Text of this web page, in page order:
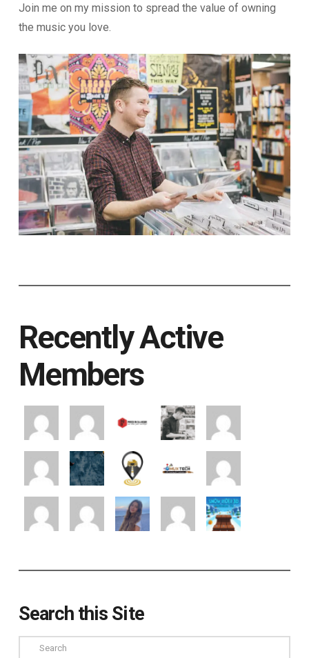
Join me on my mission to spread the value of owning
the music you love.
Recently Active
Members
Search this Site
Search